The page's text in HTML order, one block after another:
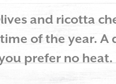
and ricotta
of the year. A
prefer no heat.